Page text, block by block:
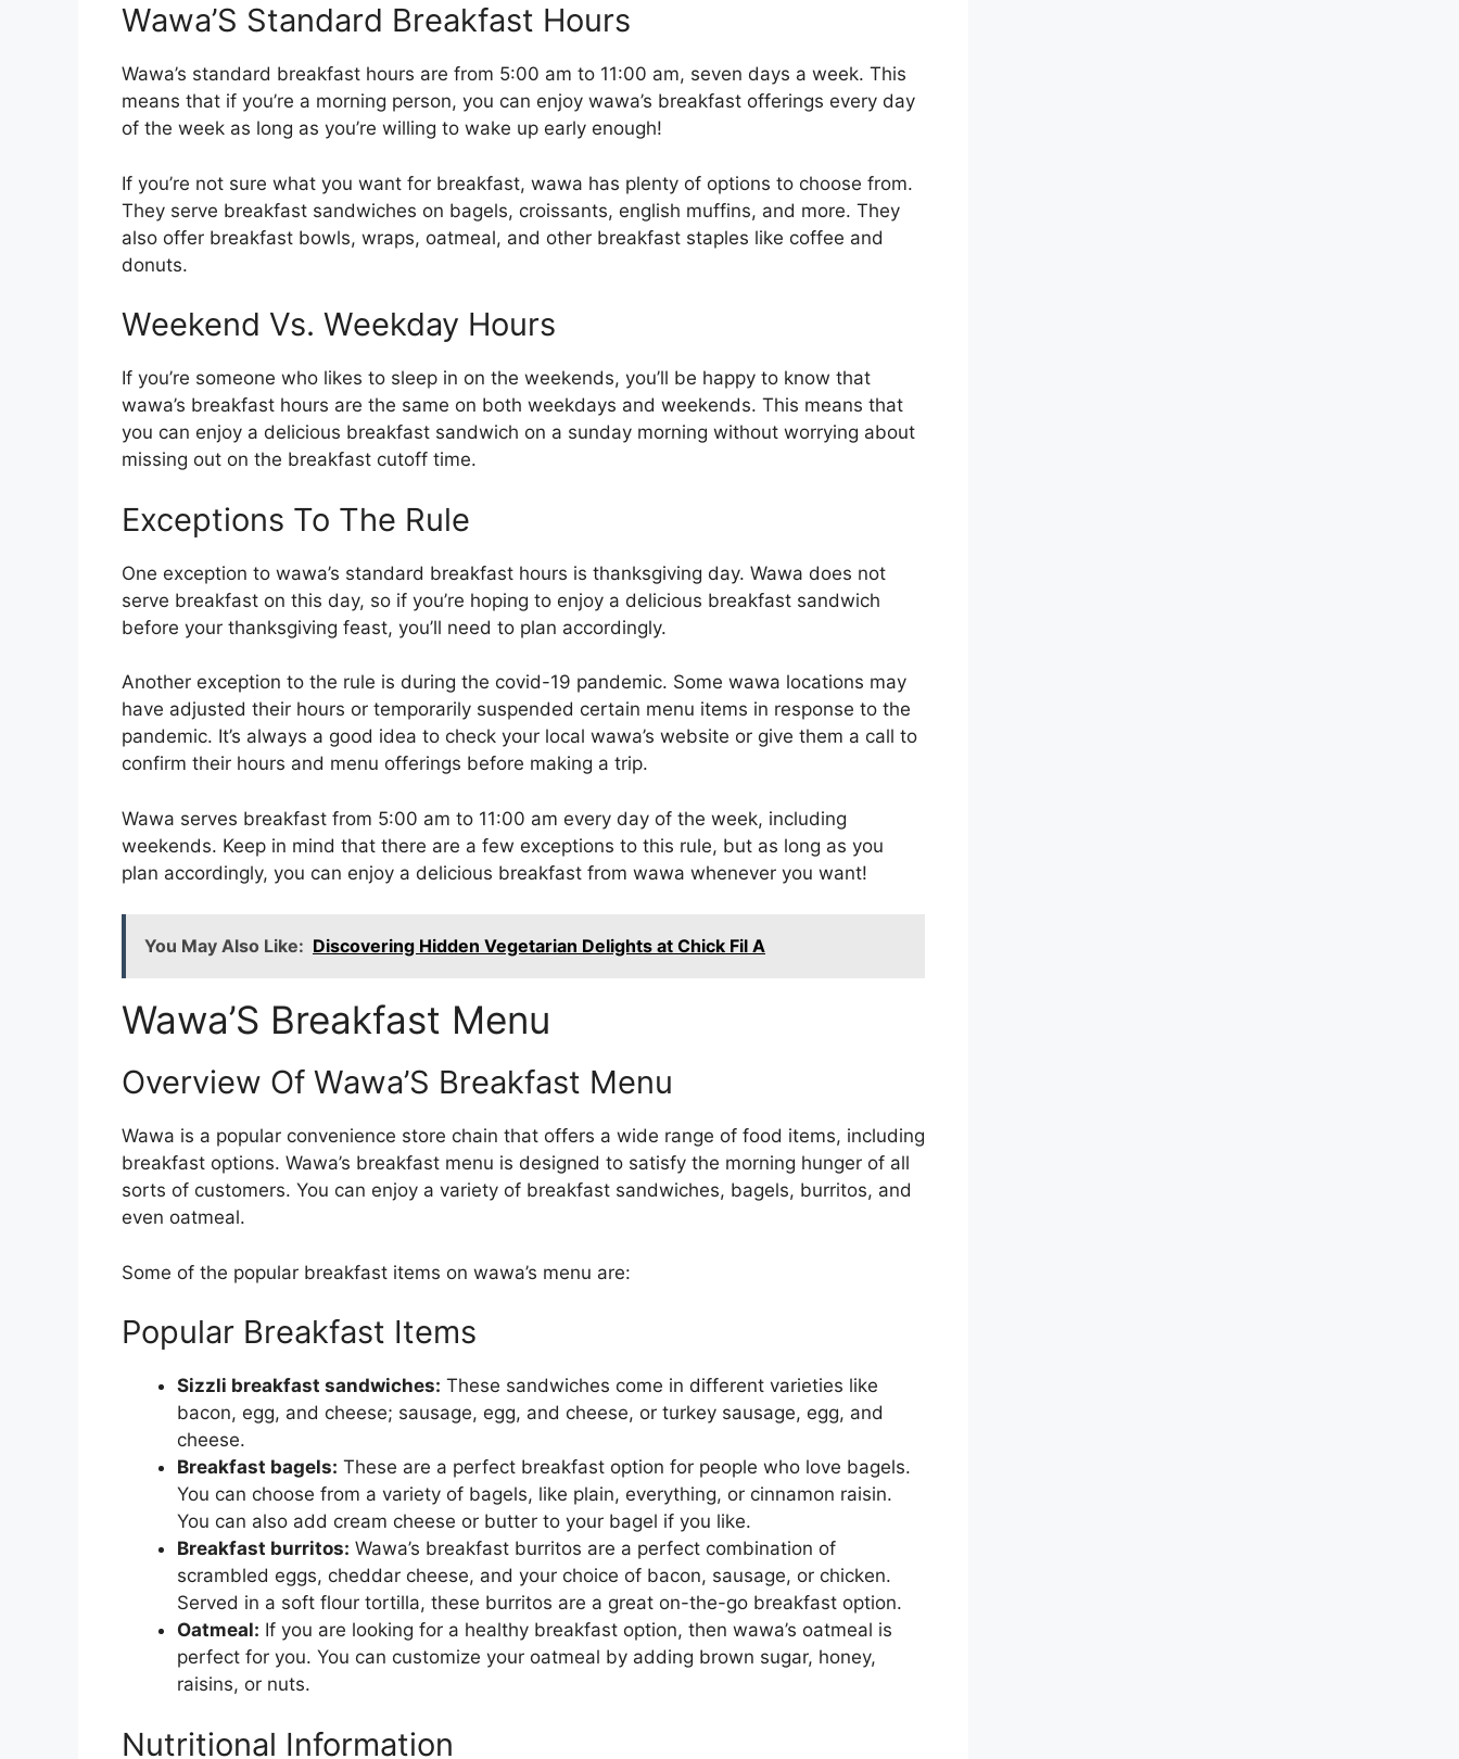
Wawa’S Standard Breakfast Hours
Wawa’s standard breakfast hours are from 5:00 am to 11:00 am, seven days a week. This
means that if you’re a morning person, you can enjoy wawa’s breakfast offerings every day
of the week as long as you’re willing to wake up early enough!
If you’re not sure what you want for breakfast, wawa has plenty of options to choose from.
They serve breakfast sandwiches on bagels, croissants, english muffins, and more. They
also offer breakfast bowls, wraps, oatmeal, and other breakfast staples like coffee and
donuts.
Weekend Vs. Weekday Hours
If you’re someone who likes to sleep in on the weekends, you’ll be happy to know that
wawa’s breakfast hours are the same on both weekdays and weekends. This means that
you can enjoy a delicious breakfast sandwich on a sunday morning without worrying about
missing out on the breakfast cutoff time.
Exceptions To The Rule
One exception to wawa’s standard breakfast hours is thanksgiving day. Wawa does not
serve breakfast on this day, so if you’re hoping to enjoy a delicious breakfast sandwich
before your thanksgiving feast, you’ll need to plan accordingly.
Another exception to the rule is during the covid-19 pandemic. Some wawa locations may
have adjusted their hours or temporarily suspended certain menu items in response to the
pandemic. It’s always a good idea to check your local wawa’s website or give them a call to
confirm their hours and menu offerings before making a trip.
Wawa serves breakfast from 5:00 am to 11:00 am every day of the week, including
weekends. Keep in mind that there are a few exceptions to this rule, but as long as you
plan accordingly, you can enjoy a delicious breakfast from wawa whenever you want!
You May Also Like: Discovering Hidden Vegetarian Delights at Chick Fil A
Wawa’S Breakfast Menu
Overview Of Wawa’S Breakfast Menu
Wawa is a popular convenience store chain that offers a wide range of food items, including
breakfast options. Wawa’s breakfast menu is designed to satisfy the morning hunger of all
sorts of customers. You can enjoy a variety of breakfast sandwiches, bagels, burritos, and
even oatmeal.
Some of the popular breakfast items on wawa’s menu are:
Popular Breakfast Items
Sizzli breakfast sandwiches: These sandwiches come in different varieties like
bacon, egg, and cheese; sausage, egg, and cheese, or turkey sausage, egg, and
cheese.
Breakfast bagels: These are a perfect breakfast option for people who love bagels.
You can choose from a variety of bagels, like plain, everything, or cinnamon raisin.
You can also add cream cheese or butter to your bagel if you like.
Breakfast burritos: Wawa’s breakfast burritos are a perfect combination of
scrambled eggs, cheddar cheese, and your choice of bacon, sausage, or chicken.
Served in a soft flour tortilla, these burritos are a great on-the-go breakfast option.
Oatmeal: If you are looking for a healthy breakfast option, then wawa’s oatmeal is
perfect for you. You can customize your oatmeal by adding brown sugar, honey,
raisins, or nuts.
Nutritional Information